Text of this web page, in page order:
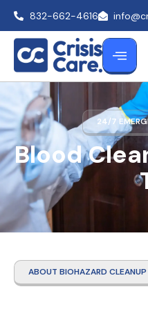
832-662-4616
Blood
24/7
ABOUT BIOHAZARD CLEANUP